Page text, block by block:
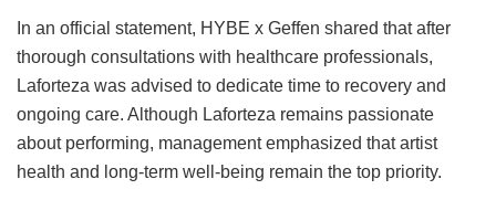
In an official statement, HYBE x Geffen shared that after
thorough consultations with healthcare professionals,
Laforteza was advised to dedicate time to recovery and
ongoing care. Although Laforteza remains passionate
about performing, management emphasized that artist
health and long-term well-being remain the top priority.